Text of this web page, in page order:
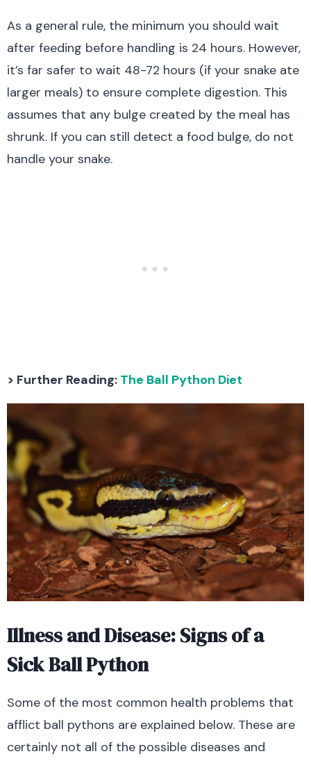
As a general rule, the minimum you should wait
after feeding before handling is 24 hours. However,
it’s far safer to wait 48-72 hours (if your snake ate
larger meals) to ensure complete digestion. This
assumes that any bulge created by the meal has
shrunk. If you can still detect a food bulge, do not
handle your snake.
> Further Reading: The Ball Python Diet
Illness and Disease: Signs of a
Sick Ball Python
Some of the most common health problems that
afflict ball pythons are explained below. These are
certainly not all of the possible diseases and